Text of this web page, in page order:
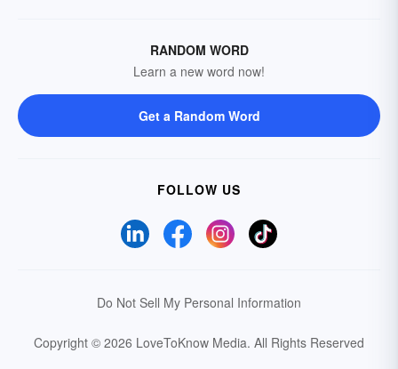
RANDOM WORD
Learn a new word now!
Get a Random Word
FOLLOW US
Do Not Sell My Personal Information
Copyright © 2026 LoveToKnow Media. All Rights Reserved